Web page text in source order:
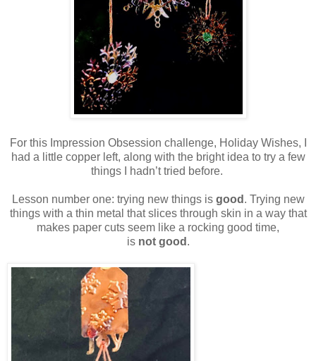
For this Impression Obsession challenge, Holiday Wishes, I
had a little copper left, along with the bright idea to try a few
things I hadn’t tried before.
Lesson number one: trying new things is good . Trying new
things with a thin metal that slices through skin in a way that
makes paper cuts seem like a rocking good time,
is not good .